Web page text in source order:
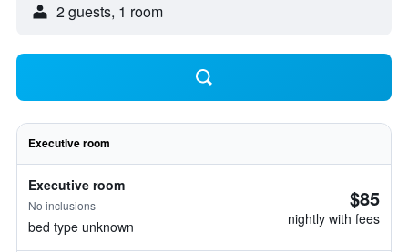
2 guests, 1 room
Executive room
Executive room
No inclusions
bed type unknown
$85
nightly with fees